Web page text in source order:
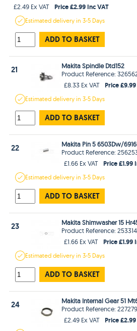
£2.49 Ex VAT
Price £2.99 Inc VAT
Estimateddelivery in3-5 Days
ADD TO BASKET
21
Makita Spindle Dtd152
Product Reference:
£8.33 Ex VAT
Price
Estimateddelivery in3-5 Days
ADD TO BASKET
22
Makita Pin 5 6503Dw/
Product Reference:
£1.66 Ex VAT
Price £1.99
Estimateddelivery in3-5 Days
ADD TO BASKET
23
Makita Shimwasher 15
Product Reference:
£1.66 Ex VAT
Price £1.99
Estimateddelivery in3-5 Days
ADD TO BASKET
24
Makita Internal Gear 51
Product Reference:
£2.49 Ex VAT
Price